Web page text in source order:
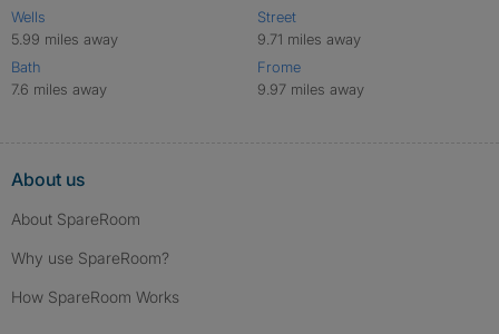
Wells
5.99 miles away
Bath
7.6 miles away
Street
9.71 miles away
Frome
9.97 miles away
About us
About SpareRoom
Why use SpareRoom?
How SpareRoom Works